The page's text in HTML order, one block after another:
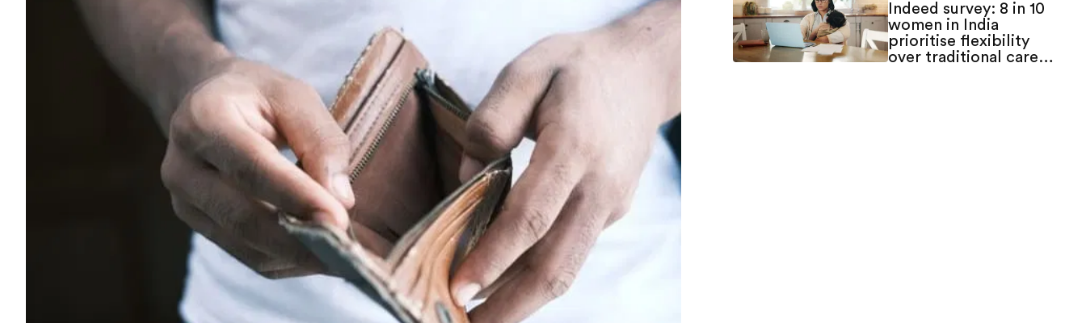
Indeed survey: 8 in 10
women in India
prioritise flexibility
over traditional career